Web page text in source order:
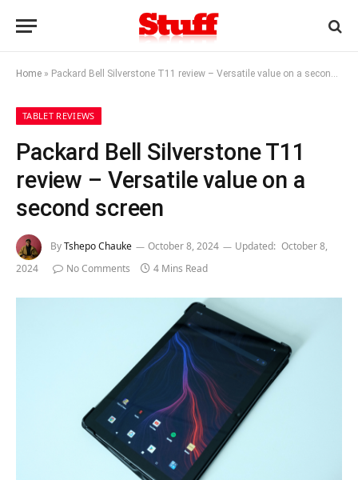
Home » Packard Bell Silverstone T11 review – Versatile value on a second screen
TABLET REVIEWS
Packard Bell Silverstone T11
review – Versatile value on a
second screen
ByTshepo Chauke October 8, 2024 Updated: October 8,
2024
No Comments 4 Mins Read